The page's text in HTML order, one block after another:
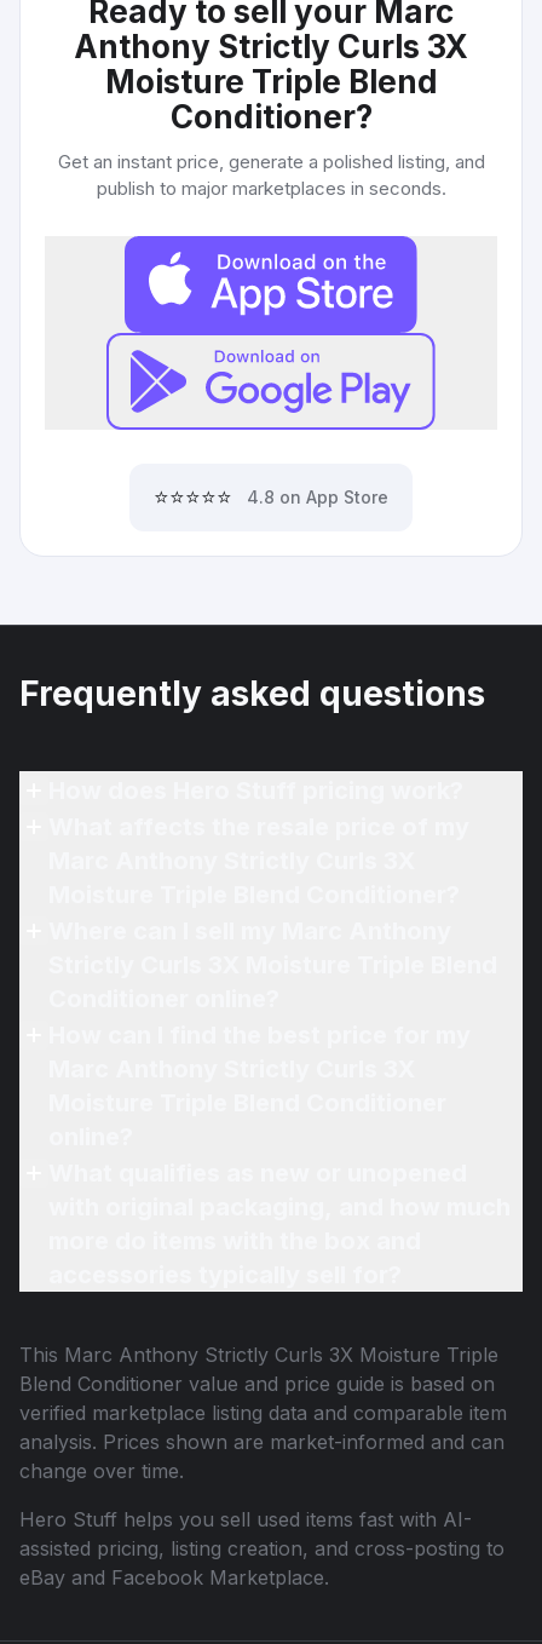
Ready to sell your Marc
Anthony Strictly Curls 3X
Moisture Triple Blend
Conditioner?
Get an instant price, generate a polished listing, and
publish to major marketplaces in seconds.
⭐⭐⭐⭐⭐ 4.8 on App Store
Frequently asked questions
This Marc Anthony Strictly Curls 3X Moisture Triple
Blend Conditioner value and price guide is based on
verified marketplace listing data and comparable item
analysis. Prices shown are market-informed and can
change over time.
Hero Stuff helps you sell used items fast with AI-
assisted pricing, listing creation, and cross-posting to
eBay and Facebook Marketplace.